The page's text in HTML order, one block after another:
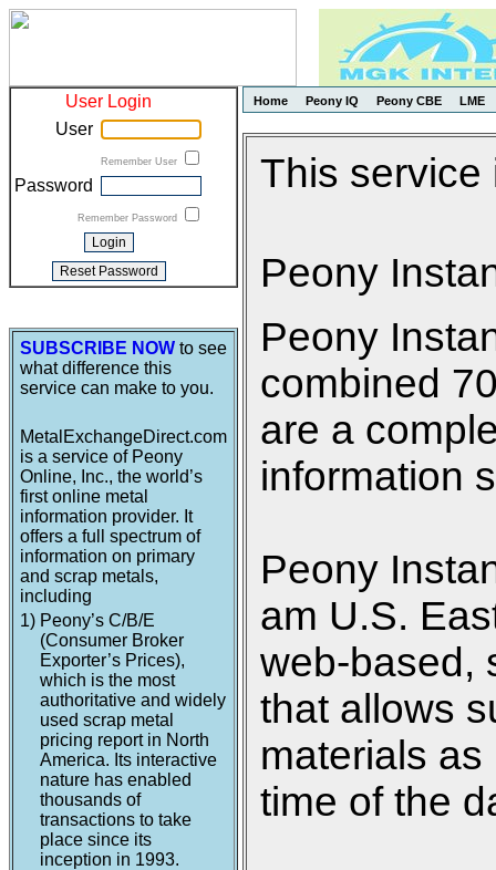
User Login
User
Remember User
Password
Remember Password
SUBSCRIBE NOW to see
what difference this
service can make to you.
MetalExchangeDirect.com
is a service of Peony
Online, Inc., the world’s
first online metal
information provider. It
offers a full spectrum of
information on primary
and scrap metals,
including
1) Peony’s C/B/E
(Consumer Broker
Exporter’s Prices),
which is the most
authoritative and widely
used scrap metal
pricing report in North
America. Its interactive
nature has enabled
thousands of
transactions to take
place since its
inception in 1993.
Home Peony IQ Peony CBE LME
This service
Peony
Peony
combined
are a
information
Peony
am U.S.
web-based,
that allows
materials
time of the